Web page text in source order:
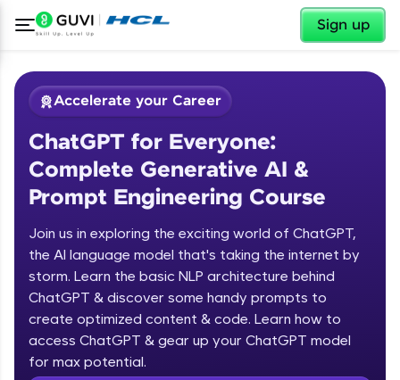
Sign up
✕
Welcome to HCL GUVI
Hey there! Welcome to HCL GUVI—Grab Your
Vernacular Imprint—where tech learning is easy,
fun, and curated specially for you. Incubated by
✕
Accelerate your Career
ChatGPT for Everyone:
Complete Generative AI &
Prompt Engineering Course
Join us in exploring the exciting world of ChatGPT,
the AI language model that's taking the internet by
storm. Learn the basic NLP architecture behind
ChatGPT & discover some handy prompts to
create optimized content & code. Learn how to
access ChatGPT & gear up your ChatGPT model
for max potential.
Course Preview
ChatGPT for Everyone: Complete
Generative AI & Prompt Engineering
Course